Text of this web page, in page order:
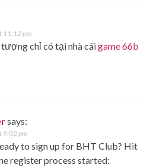
11:12 pm
chỉ có tại nhà cáigame 66b
says:
9:02 pm
to sign up for BHT Club? Hit
register process started: